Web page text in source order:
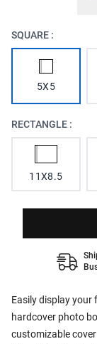
Easily display
hardcover photo
customizable
SQUARE :
5X5
RECTANGLE :
11X8.5